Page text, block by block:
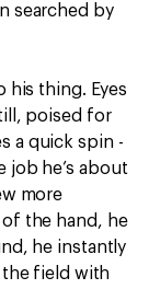
searched by
his thing. Eyes
poised for
a quick spin -
job he’s about
more
the hand, he
he instantly
the field with